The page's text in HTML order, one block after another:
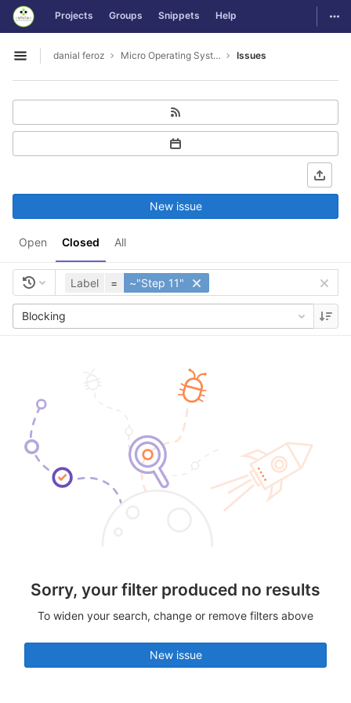
Skip to content
GitLab Projects Groups Snippets Help
Open sidebar
danial feroz Micro Operating System less than 30MB in size Issues
Open Closed All
New issue
Label = ~"Step 11"
Blocking
Sorry, your filter produced no results
To widen your search, change or remove filters above
New issue